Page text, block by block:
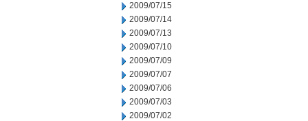
2009/07/15
2009/07/14
2009/07/13
2009/07/10
2009/07/09
2009/07/07
2009/07/06
2009/07/03
2009/07/02